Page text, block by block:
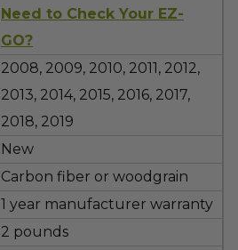
Need to Check Your EZ-
GO?
2008, 2009, 2010, 2011, 2012,
2013, 2014, 2015, 2016, 2017,
2018, 2019
New
Carbon fiber or woodgrain
1 year manufacturer warranty
2 pounds